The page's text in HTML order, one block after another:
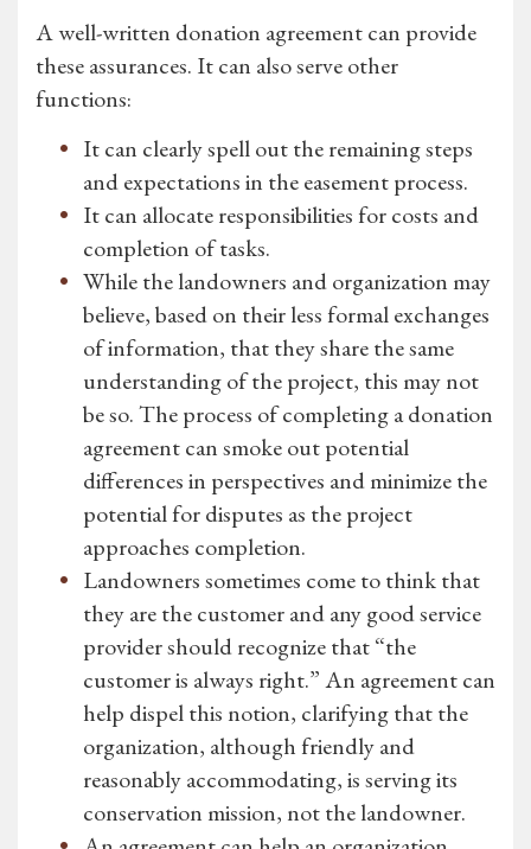
A well-written donation agreement can provide
these assurances. It can also serve other
functions:
It can clearly spell out the remaining steps
and expectations in the easement process.
It can allocate responsibilities for costs and
completion of tasks.
While the landowners and organization may
believe, based on their less formal exchanges
of information, that they share the same
understanding of the project, this may not
be so. The process of completing a donation
agreement can smoke out potential
differences in perspectives and minimize the
potential for disputes as the project
approaches completion.
Landowners sometimes come to think that
they are the customer and any good service
provider should recognize that “the
customer is always right.” An agreement can
help dispel this notion, clarifying that the
organization, although friendly and
reasonably accommodating, is serving its
conservation mission, not the landowner.